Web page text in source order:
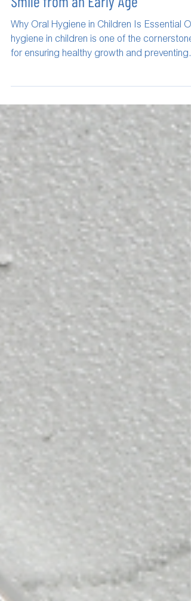
Children: How to Take Care of Their
Smile from an Early Age
Why Oral Hygiene in Children Is Essential
for ensuring healthy growth and preventing...